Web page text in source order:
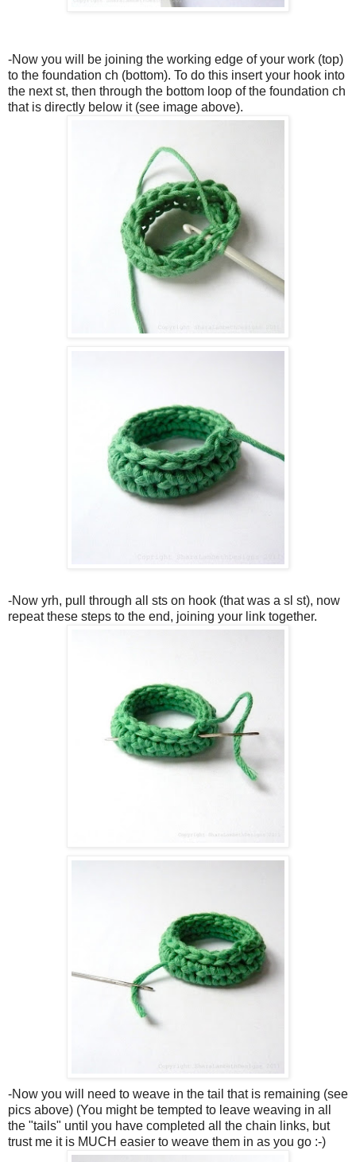
-Now you will be joining the working edge of your work (top)
to the foundation ch (bottom). To do this insert your hook into
the next st, then through the bottom loop of the foundation ch
that is directly below it (see image above).
-Now yrh, pull through all sts on hook (that was a sl st), now
repeat these steps to the end, joining your link together.
-Now you will need to weave in the tail that is remaining (see
pics above) (You might be tempted to leave weaving in all
the "tails" until you have completed all the chain links, but
trust me it is MUCH easier to weave them in as you go :-)